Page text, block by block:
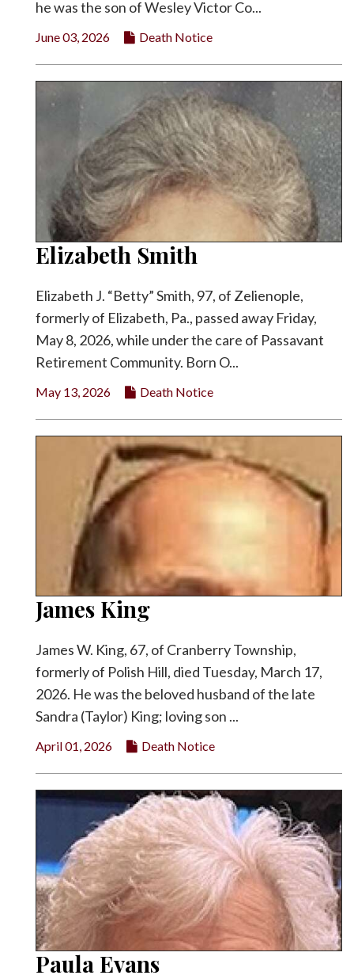
he was the son of Wesley Victor Co...
June 03, 2026 Death Notice
Elizabeth Smith
Elizabeth J. “Betty” Smith, 97, of Zelienople,
formerly of Elizabeth, Pa., passed away Friday,
May 8, 2026, while under the care of Passavant
Retirement Community. Born O...
May 13, 2026 Death Notice
James King
James W. King, 67, of Cranberry Township,
formerly of Polish Hill, died Tuesday, March 17,
2026. He was the beloved husband of the late
Sandra (Taylor) King; loving son ...
April 01, 2026 Death Notice
Paula Evans